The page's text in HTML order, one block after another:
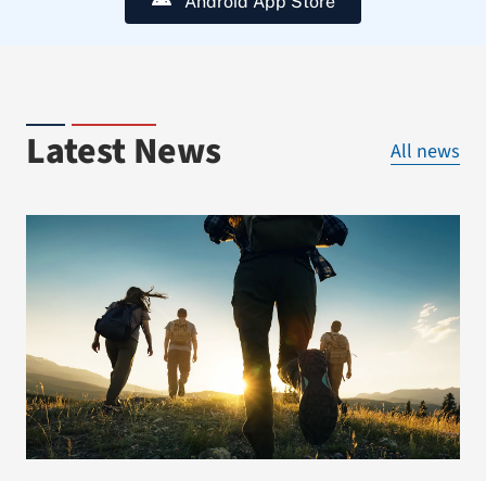
Latest News All news